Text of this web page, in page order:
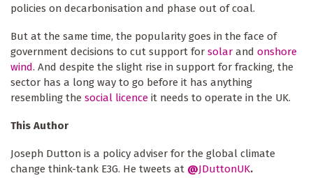
policies on decarbonisation and phase out of coal.
But at the same time, the popularity goes in the face of
government decisions to cut support for solar and onshore
wind. And despite the slight rise in support for fracking, the
sector has a long way to go before it has anything
resembling the social licence it needs to operate in the UK.
This Author
Joseph Dutton is a policy adviser for the global climate
change think-tank E3G. He tweets at @JDuttonUK.